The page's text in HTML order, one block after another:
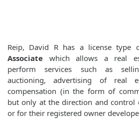
Reip, David R has a license type
Associate which allows a real
perform services such as
auctioning, advertising of real
compensation (in the form of
but only at the direction and control
or for their registered owner